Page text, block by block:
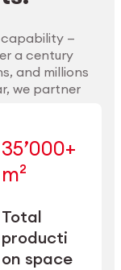
—
a century
and millions
we partner
35’000+
m²
Total
producti
on space
—
engineered
for scale,
operational